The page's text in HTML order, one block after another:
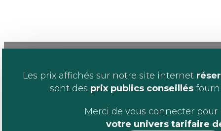
Les prix affichés sur notre site internet
sont des prix publics conseillés
Merci de vous connecter pour
votre univers tarifaire